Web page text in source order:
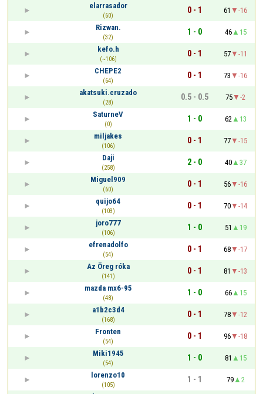
elarrasador
(60)
0 - 1 61
-16
Rizwan.
(32)
1 - 0 46
15
kefo.h
(~106)
0 - 1 57
-11
CHEPE2
(64)
0 - 1 73
-16
akatsuki.cruzado
(28)
0.5 - 0.5 75
-2
SaturneV
(0)
1 - 0 62
13
miljakes
(106)
0 - 1 77
-15
Daji
(258)
2 - 0 40
37
Miguel909
(60)
0 - 1 56
-16
quijo64
(103)
0 - 1 70
-14
joro777
(106)
1 - 0 51
19
efrenadolfo
(54)
0 - 1 68
-17
Az Öreg róka
(141)
0 - 1 81
-13
mazda mx6-95
(48)
1 - 0 66
15
a1b2c3d4
(168)
0 - 1 78
-12
Fronten
(54)
0 - 1 96
-18
Miki1945
(54)
1 - 0 81
15
lorenzo10
(105)
1 - 1 79
2